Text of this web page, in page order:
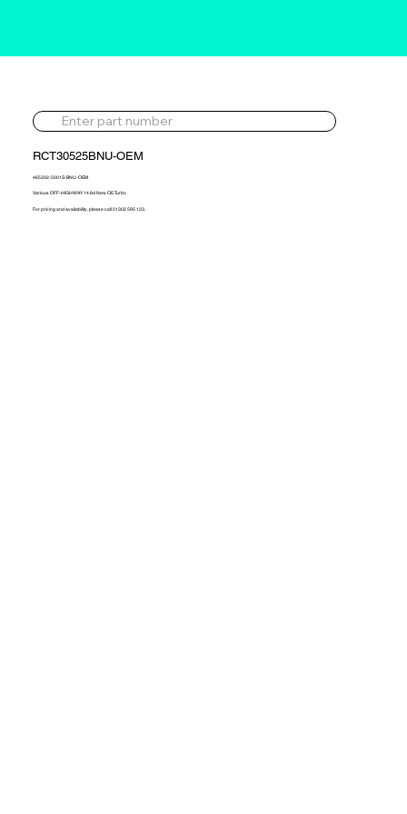
RCT30525BNU-OEM
465332-5001S-BNU-OEM
Various OFF-HIGHWAY 14.6d New OE Turbo
For pricing and availability, please call 01302 595 123.